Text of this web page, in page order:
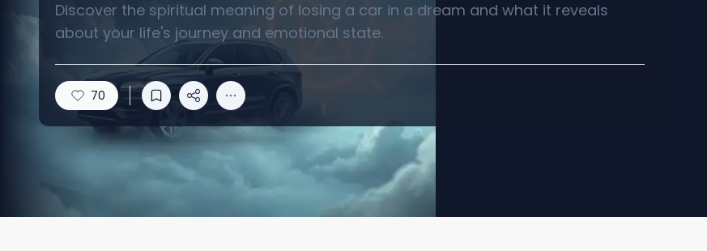
Discover the spiritual meaning of losing a car in a dream and what it reveals
about your life's journey and emotional state.
70